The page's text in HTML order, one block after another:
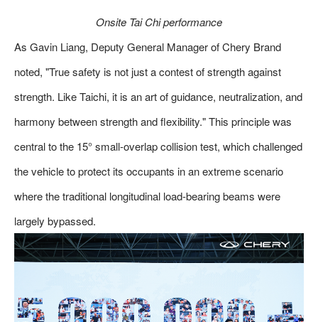
Onsite Tai Chi performance
As Gavin Liang, Deputy General Manager of Chery Brand
noted, "True safety is not just a contest of strength against
strength. Like Taichi, it is an art of guidance, neutralization, and
harmony between strength and flexibility." This principle was
central to the 15° small-overlap collision test, which challenged
the vehicle to protect its occupants in an extreme scenario
where the traditional longitudinal load-bearing beams were
largely bypassed.